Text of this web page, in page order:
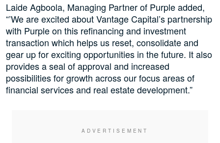
Laide Agboola, Managing Partner of Purple added,
“’We are excited about Vantage Capital’s partnership
with Purple on this refinancing and investment
transaction which helps us reset, consolidate and
gear up for exciting opportunities in the future. It also
provides a seal of approval and increased
possibilities for growth across our focus areas of
financial services and real estate development.”